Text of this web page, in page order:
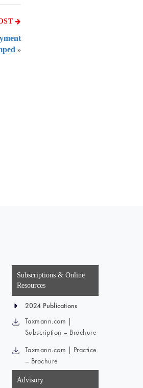
»
Subscriptions & Online
Resources
2024 Publications
Taxmann.com |
Subscription – Brochure
Taxmann.com | Practice
– Brochure
Advisory